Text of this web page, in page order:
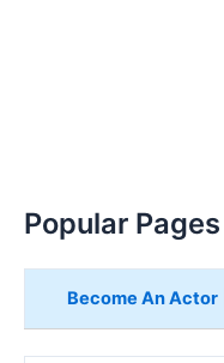
Popular Pages
Become An Actor|